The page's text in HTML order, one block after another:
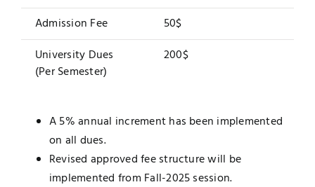
Admission Fee
50$
University Dues
(Per Semester)
200$
A 5% annual increment has been implemented
on all dues.
Revised approved fee structure will be
implemented from Fall-2025 session.